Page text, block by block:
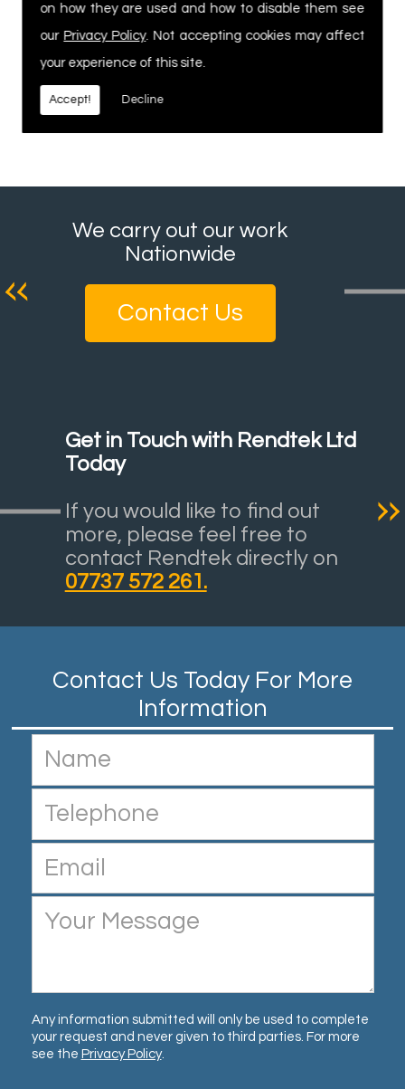
on how they are used and how to disable them see
our Privacy Policy. Not accepting cookies may affect
your experience of this site.
Accept! Decline
Our expertise and knowledge within
the industry allows us to offer
commercial customers the service &
delivery they need as well as the high
standard of finish they expect.
We carry out our work
Nationwide
Contact Us
Get in Touch with Rendtek Ltd
Today
If you would like to find out
more, please feel free to
contact Rendtek directly on
07737 572 261.
Any information submitted will only be used to complete
your request and never given to third parties. For more
see the Privacy Policy.